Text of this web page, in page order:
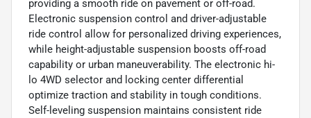
providing a smooth ride on pavement or off-road.
Electronic suspension control and driver-adjustable
ride control allow for personalized driving experiences,
while height-adjustable suspension boosts off-road
capability or urban maneuverability. The electronic hi-
lo 4WD selector and locking center differential
optimize traction and stability in tough conditions.
Self-leveling suspension maintains consistent ride